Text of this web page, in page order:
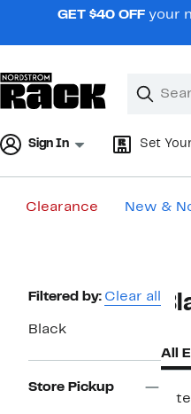
navigationGET $40 OFF your
Search
Clear
Clear
Sign In Set
Clearance New &
Page
Navigation
Filtered by: Clear all
Black
Store Pickup
All
7